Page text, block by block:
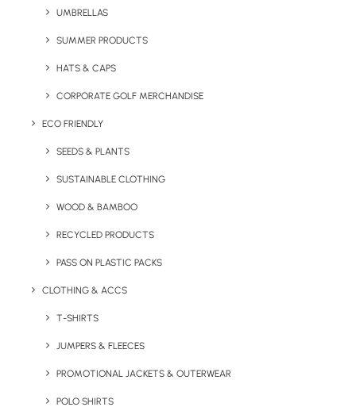
UMBRELLAS
SUMMER PRODUCTS
HATS & CAPS
CORPORATE GOLF MERCHANDISE
ECO FRIENDLY
SEEDS & PLANTS
SUSTAINABLE CLOTHING
WOOD & BAMBOO
RECYCLED PRODUCTS
PASS ON PLASTIC PACKS
CLOTHING & ACCS
T-SHIRTS
JUMPERS & FLEECES
PROMOTIONAL JACKETS & OUTERWEAR
POLO SHIRTS
Minty Box product information:
Minimum Order Quantity:
Details